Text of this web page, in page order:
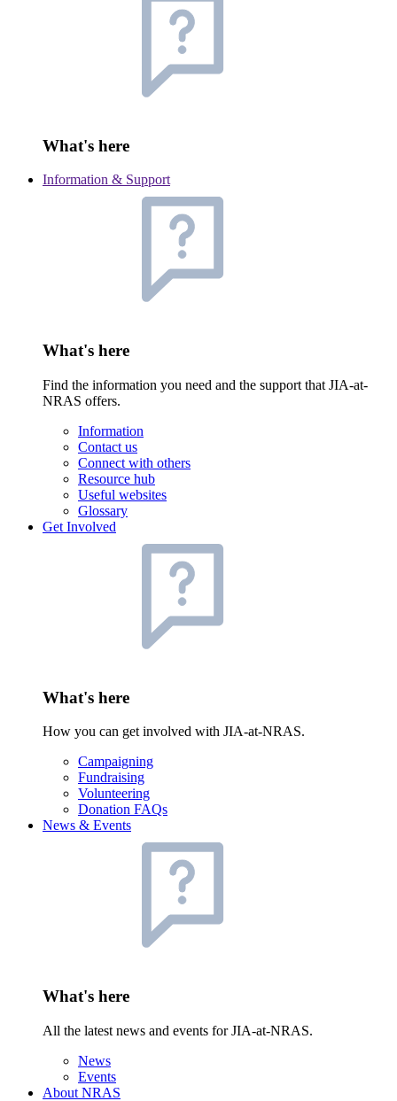
What's here
Information & Support
What's here
Find the information you need and the support that JIA-at-
NRAS offers.
Information
Contact us
Connect with others
Resource hub
Useful websites
Glossary
Get Involved
What's here
How you can get involved with JIA-at-NRAS.
Campaigning
Fundraising
Volunteering
Donation FAQs
News & Events
What's here
All the latest news and events for JIA-at-NRAS.
News
Events
About NRAS